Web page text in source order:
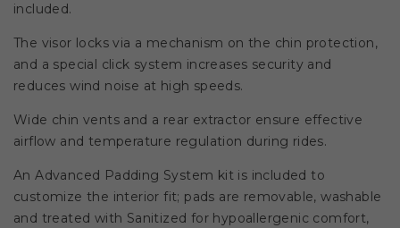
included.
The visor locks via a mechanism on the chin protection,
and a special click system increases security and
reduces wind noise at high speeds.
Wide chin vents and a rear extractor ensure effective
airflow and temperature regulation during rides.
An Advanced Padding System kit is included to
customize the interior fit; pads are removable, washable
and treated with Sanitized for hypoallergenic comfort,